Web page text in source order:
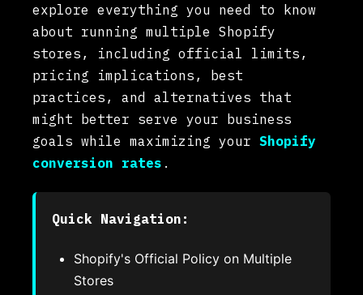
explore everything you need to know
about running multiple Shopify
stores, including official limits,
pricing implications, best
practices, and alternatives that
might better serve your business
goals while maximizing your Shopify
conversion rates .
Quick Navigation:
Shopify's Official Policy on Multiple
Stores